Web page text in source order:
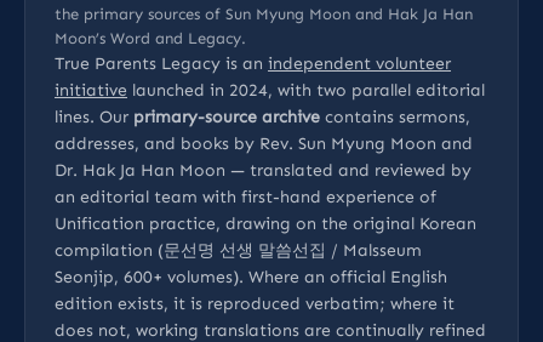
the primary sources of Sun Myung Moon and Hak Ja Han
Moon’s Word and Legacy.
True Parents Legacy is an independent volunteer
initiative launched in 2024, with two parallel editorial
lines. Our primary-source archive contains sermons,
addresses, and books by Rev. Sun Myung Moon and
Dr. Hak Ja Han Moon — translated and reviewed by
an editorial team with first-hand experience of
Unification practice, drawing on the original Korean
compilation (문선명 선생 말씀선집 / Malsseum
Seonjip, 600+ volumes). Where an official English
edition exists, it is reproduced verbatim; where it
does not, working translations are continually refined